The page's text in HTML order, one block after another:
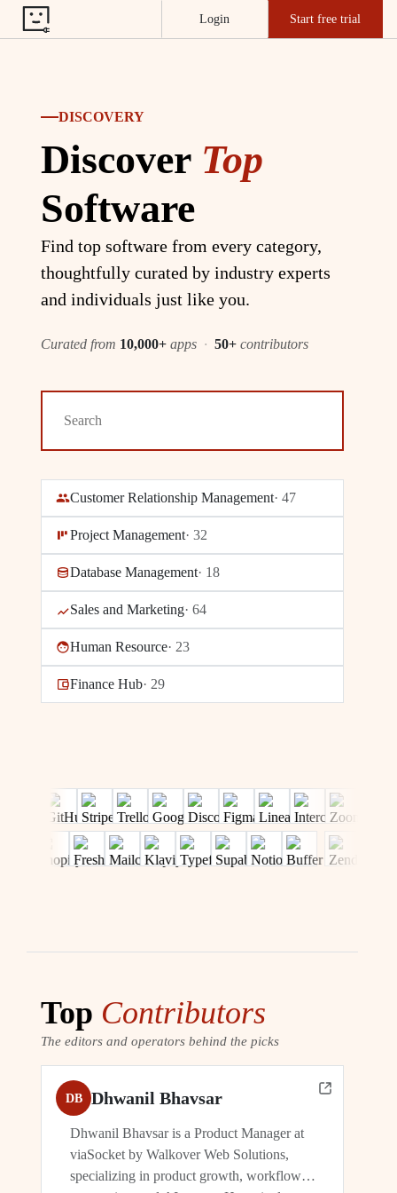
Login Start free trial
DISCOVERY
Discover Top
Software
Find top software from every category,
thoughtfully curated by industry experts
and individuals just like you.
Curated from 10,000+ apps · 50+ contributors
Customer Relationship Management· 47
Project Management· 32
Database Management· 18
Sales and Marketing· 64
Human Resource· 23
Finance Hub· 29
Top Contributors
The editors and operators behind the picks
DB Dhwanil Bhavsar
Dhwanil Bhavsar is a Product Manager at
viaSocket by Walkover Web Solutions,
specializing in product growth, workflow